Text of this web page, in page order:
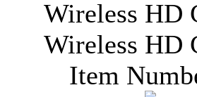
Wireless HD
Wireless HD
Item